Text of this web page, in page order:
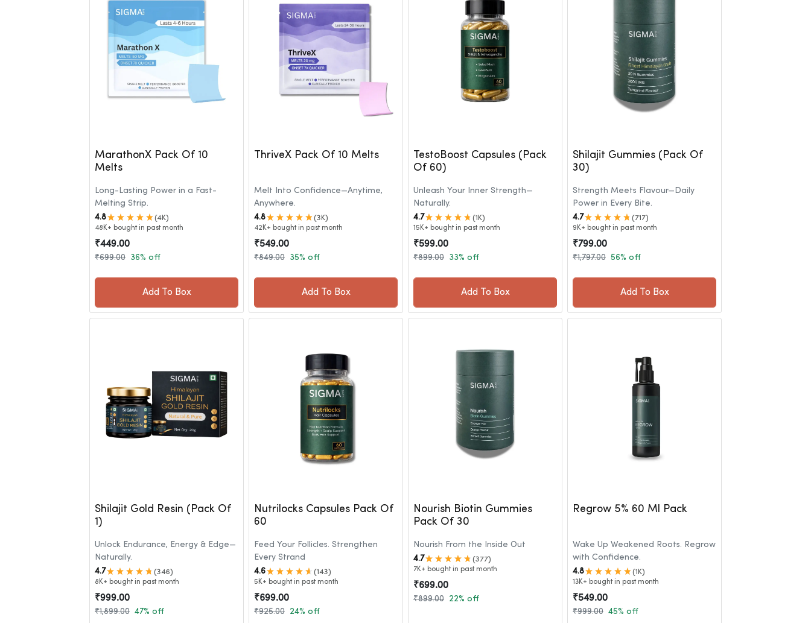
MarathonX Pack Of 10
Melts
Long-Lasting Power in a Fast-
Melting Strip.
4.8
(4K)
48K+ bought in past month
₹449.00
₹699.00 36% off
Add To Box
ThriveX Pack Of 10 Melts
Melt Into Confidence—Anytime,
Anywhere.
4.8
(3K)
42K+ bought in past month
₹549.00
₹849.00 35% off
Add To Box
TestoBoost Capsules (Pack
Of 60)
Unleash Your Inner Strength—
Naturally.
4.7
(1K)
15K+ bought in past month
₹599.00
₹899.00 33% off
Add To Box
Shilajit Gummies (Pack Of
30)
Strength Meets Flavour—Daily
Power in Every Bite.
4.7
(717)
9K+ bought in past month
₹799.00
₹1,797.00 56% off
Add To Box
Shilajit Gold Resin (Pack Of
1)
Unlock Endurance, Energy & Edge—
Naturally.
4.7
(346)
8K+ bought in past month
₹999.00
₹1,899.00 47% off
Nutrilocks Capsules Pack Of
60
Feed Your Follicles. Strengthen
Every Strand
4.6
(143)
5K+ bought in past month
₹699.00
₹925.00 24% off
Nourish Biotin Gummies
Pack Of 30
Nourish From the Inside Out
4.7
(377)
7K+ bought in past month
₹699.00
₹899.00 22% off
Regrow 5% 60 Ml Pack
Wake Up Weakened Roots. Regrow
with Confidence.
4.8
(1K)
13K+ bought in past month
₹549.00
₹999.00 45% off